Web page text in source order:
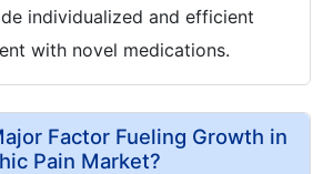
individualized and efficient
with novel medications.
Factor Fueling Growth in
Pain Market?